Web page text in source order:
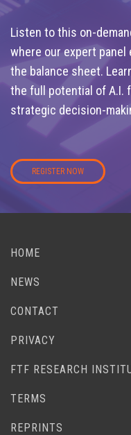
Listen to this on-
where our expert panel
the balance sheet.
the full potential of A.I.
strategic decision-
REGISTER NOW
HOME
NEWS
CONTACT
PRIVACY
FTF RESEARCH
TERMS
REPRINTS